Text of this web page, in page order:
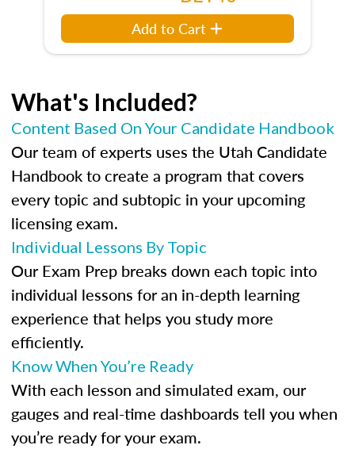
Add to Cart
What's Included?
Content Based On Your Candidate Handbook
Our team of experts uses the Utah Candidate
Handbook to create a program that covers
every topic and subtopic in your upcoming
licensing exam.
Individual Lessons By Topic
Our Exam Prep breaks down each topic into
individual lessons for an in-depth learning
experience that helps you study more
efficiently.
Know When You’re Ready
With each lesson and simulated exam, our
gauges and real-time dashboards tell you when
you’re ready for your exam.